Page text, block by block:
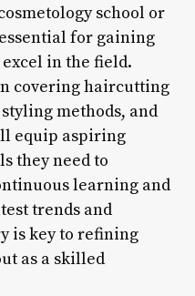
school or
for gaining
in the field.
covering haircutting
methods, and
equip aspiring
they need to
learning and
trends and
is key to refining
as a skilled